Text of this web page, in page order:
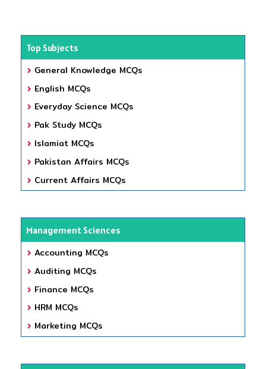
Top Subjects
General Knowledge MCQs
English MCQs
Everyday Science MCQs
Pak Study MCQs
Islamiat MCQs
Pakistan Affairs MCQs
Current Affairs MCQs
Management Sciences
Accounting MCQs
Auditing MCQs
Finance MCQs
HRM MCQs
Marketing MCQs